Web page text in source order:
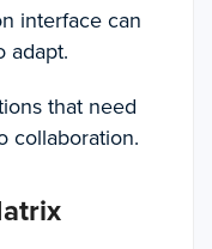
interface can
adapt.
that need
collaboration.